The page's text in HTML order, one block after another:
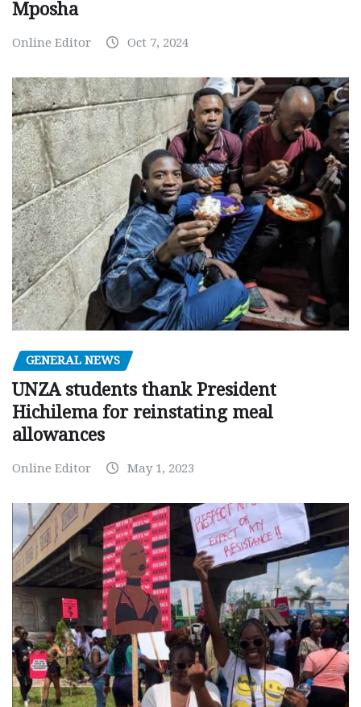
Mposha
Online Editor Oct 7, 2024
GENERAL NEWS
UNZA students thank President
Hichilema for reinstating meal
allowances
Online Editor May 1, 2023